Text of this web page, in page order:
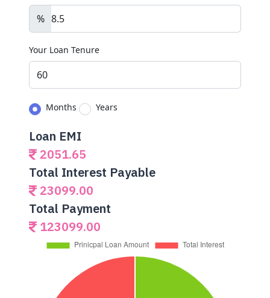
%
Your Loan Tenure
Months Years
Loan EMI
2051.65
Total Interest Payable
23099.00
Total Payment
123099.00